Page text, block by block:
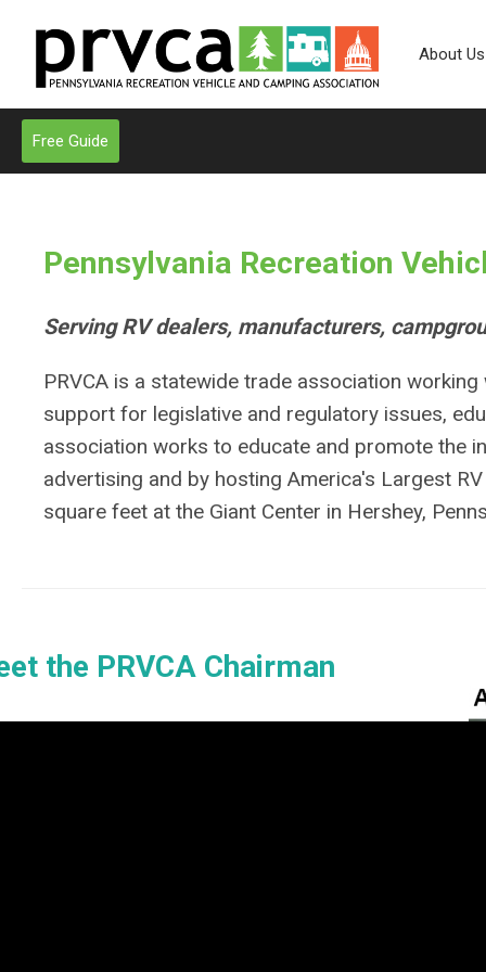
About Us
Free Guide
Pennsylvania Recreation
Serving RV dealers, manufacturers,
PRVCA is a statewide trade association
support for legislative and regulatory issues,
association works to educate and promote the
advertising and by hosting America's Largest
square feet at the Giant Center in Hershey,
the PRVCA Chairman